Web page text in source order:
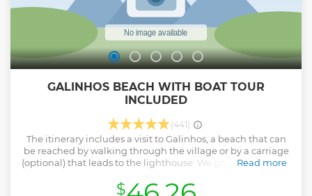
GALINHOS BEACH WITH BOAT TOUR
INCLUDED
(441)
The itinerary includes a visit to Galinhos, a beach that can
be reached by walking through the village or by a carriage
(optional) that leads to the lighthouse. We go in the dune of
has a stop for bath in the lagoon of Capim. The final point is
Read more
$